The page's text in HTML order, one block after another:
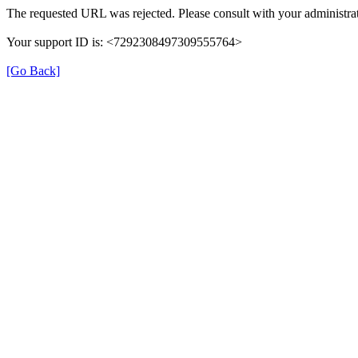
The requested URL was rejected. Please consult with your
Your support ID is: <7292308497309555764>
[Go Back]